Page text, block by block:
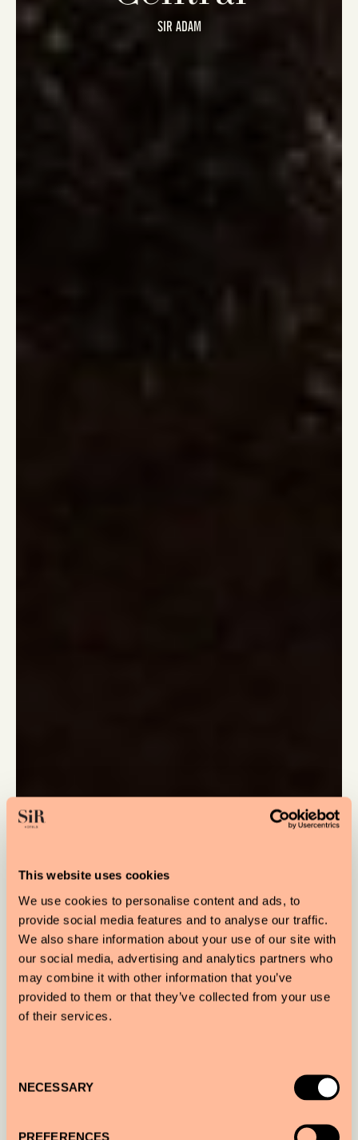
This website uses cookies
We use cookies to personalise content and ads, to
provide social media features and to analyse our traffic.
We also share information about your use of our site with
our social media, advertising and analytics partners who
may combine it with other information that you’ve
provided to them or that they’ve collected from your use
of their services.
Selection
NECESSARY
PREFERENCES
SIR ADAM